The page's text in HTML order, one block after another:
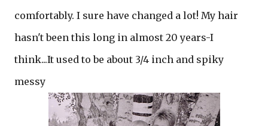
comfortably. I sure have changed a lot! My hair
hasn't been this long in almost 20 years-I
think...It used to be about 3/4 inch and spiky
messy